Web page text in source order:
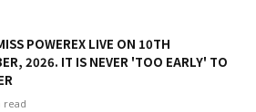
POWEREX LIVE ON 10TH
2026. IT IS NEVER 'TOO EARLY' TO
read